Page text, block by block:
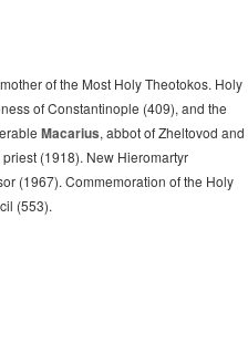
of the Most Holy Theotokos. Holy
of Constantinople (409), and the
Macarius, abbot of Zheltovod and
(1918). New Hieromartyr
(1967). Commemoration of the Holy
(553).